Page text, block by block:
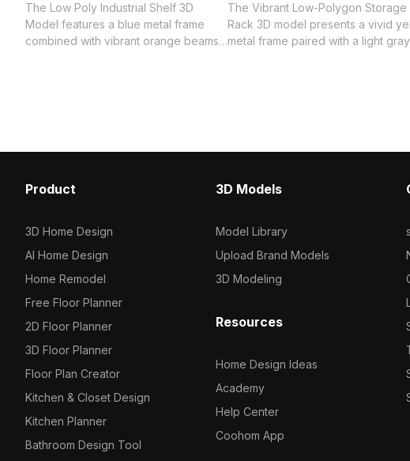
The Low Poly Industrial Shelf 3D
Model features a blue metal frame
combined with vibrant orange beams.
The Vibrant Low-Polygon Storage
Rack 3D model presents a vivid
metal frame paired with a light gray
Product
3D Home Design
AI Home Design
Home Remodel
Free Floor Planner
2D Floor Planner
3D Floor Planner
Floor Plan Creator
Kitchen & Closet Design
Kitchen Planner
Bathroom Design Tool
3D Models
Model Library
Upload Brand Models
3D Modeling
Resources
Home Design Ideas
Academy
Help Center
Coohom App